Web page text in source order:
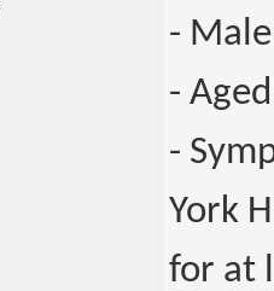
-
-
-
York
for at